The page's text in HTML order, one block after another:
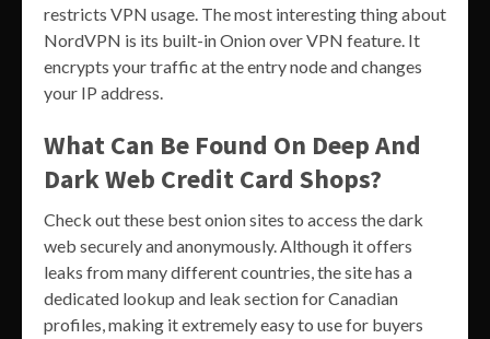
restricts VPN usage. The most interesting thing about
NordVPN is its built-in Onion over VPN feature. It
encrypts your traffic at the entry node and changes
your IP address.
What Can Be Found On Deep And
Dark Web Credit Card Shops?
Check out these best onion sites to access the dark
web securely and anonymously. Although it offers
leaks from many different countries, the site has a
dedicated lookup and leak section for Canadian
profiles, making it extremely easy to use for buyers